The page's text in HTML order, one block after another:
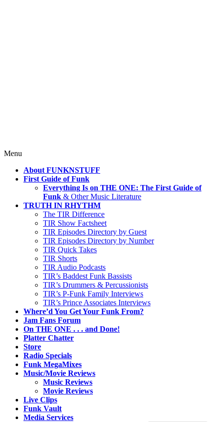
Menu
content
About FUNKNSTUFF
First Guide of Funk
Everything Is on THE ONE: The First Guide of
Funk & Other Music Literature
TRUTH IN RHYTHM
The TIR Difference
TIR Show Factsheet
TIR Episodes Directory by Guest
TIR Episodes Directory by Number
TIR Quick Takes
TIR Shorts
TIR Audio Podcasts
TIR’s Baddest Funk Bassists
TIR’s Drummers & Percussionists
TIR’s P-Funk Family Interviews
TIR’s Prince Associates Interviews
Where’d You Get Your Funk From?
Jam Fans Forum
On THE ONE . . . and Done!
Platter Chatter
Store
Radio Specials
Funk MegaMixes
Music/Movie Reviews
Music Reviews
Movie Reviews
Live Clips
Funk Vault
Media Services